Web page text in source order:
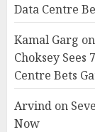
Data Centre
Kamal Garg on
Choksey Sees
Centre Bets
Arvind on
Now